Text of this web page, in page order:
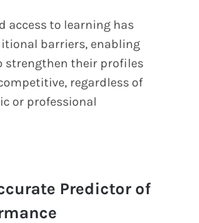
access to learning has
barriers, enabling
strengthen their profiles
regardless of
or professional
Predictor of